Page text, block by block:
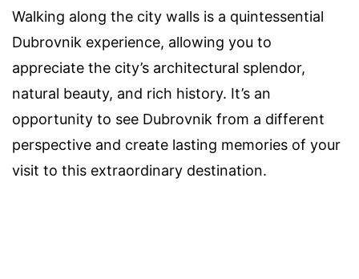
Walking along the city walls is a quintessential
Dubrovnik experience, allowing you to
appreciate the city’s architectural splendor,
natural beauty, and rich history. It’s an
opportunity to see Dubrovnik from a different
perspective and create lasting memories of your
visit to this extraordinary destination.